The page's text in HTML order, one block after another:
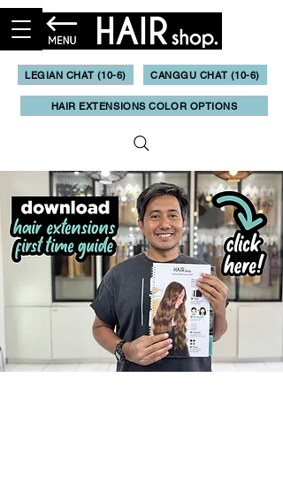
LEGIAN CHAT (10-6) CANGGU CHAT (10-6)
HAIR EXTENSIONS COLOR OPTIONS